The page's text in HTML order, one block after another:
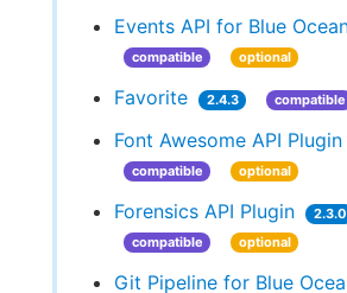
Events API for Blue
compatible
optional
Favorite 2.4.3 compatible
Font Awesome API Plugin
compatible
optional
Forensics API Plugin
2.3.0
compatible
optional
Git Pipeline for Blue